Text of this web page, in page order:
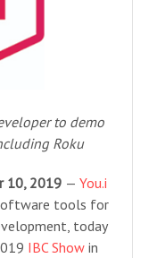
to demo
Roku
10, 2019 — You.i
tools for
today
IBC Showin